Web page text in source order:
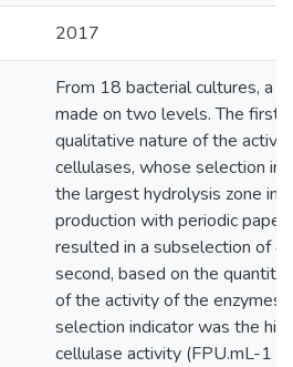
2017
From 18 bacterial cultures, a
made on two levels. The first,
qualitative nature of the
cellulases, whose selection
the largest hydrolysis zone in
production with periodic
resulted in a subselection of 4
second, based on the
of the activity of the enzymes,
selection indicator was the
cellulase activity (FPU.mL-1 ),